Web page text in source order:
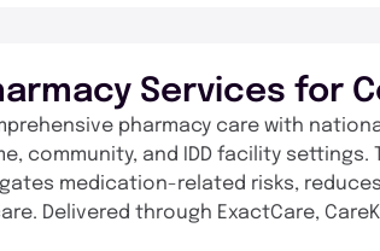
Services for
pharmacy care with
community, and IDD facility
medication-related risks,
Delivered through ExactCare,